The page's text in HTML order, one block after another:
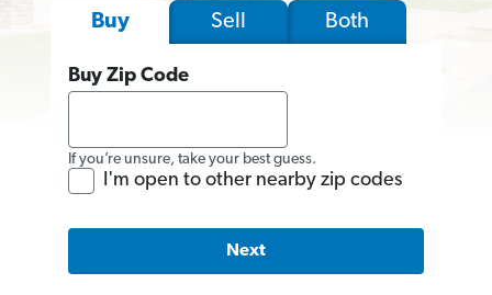
Buy Sell Both
Buy Zip Code
If you’re unsure, take your best guess.
I'm open to other nearby zip codes
Next